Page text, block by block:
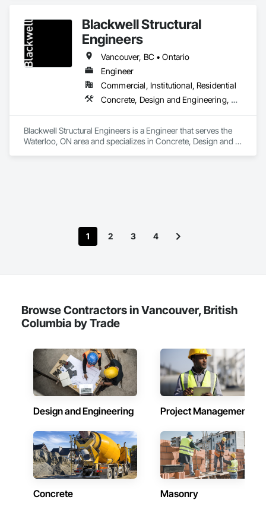
Plaster and Gypsum Board.Blackwell Structural
Engineers
Vancouver, BC • Ontario
Engineer
Commercial, Institutional, Residential
Concrete, Design and Engineering, Masonry, Structural Steel
Blackwell Structural Engineers is a Engineer that serves the
Waterloo, ON area and specializes in Concrete, Design and
1 2 3 4
Browse Contractors in Vancouver, British
Columbia by Trade
Design and Engineering Project Management
Concrete Masonry